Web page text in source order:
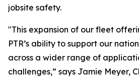
jobsite safety.
"This expansion of our fleet
PTR’s ability to support our
across a wider range of
challenges,” says Jamie Meyer,